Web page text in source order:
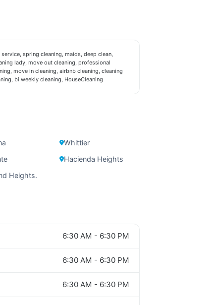
spring cleaning, maids, deep clean,
lady, move out cleaning, professional
move in cleaning, airbnb cleaning, cleaning
bi weekly cleaning, HouseCleaning
Whittier
Hacienda Heights
Heights.
6:30 AM - 6:30 PM
6:30 AM - 6:30 PM
6:30 AM - 6:30 PM